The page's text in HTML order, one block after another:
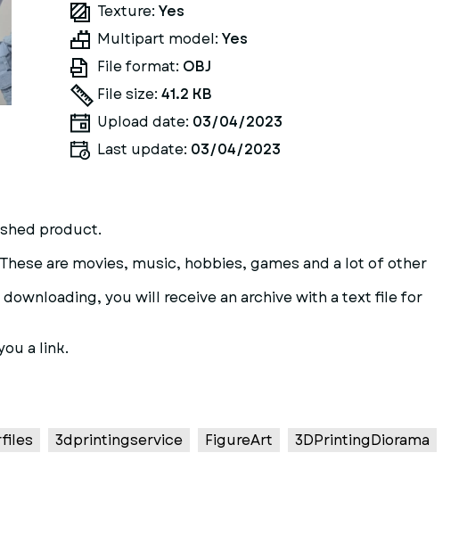
Texture: Yes
Multipart model: Yes
File format: OBJ
File size: 41.2 KB
Upload date: 03/04/2023
Last update: 03/04/2023
product.
are movies, music, hobbies, games and a lot of other
you will receive an archive with a text file for
a link.
3dprintingservice FigureArt
3DPrintingDiorama